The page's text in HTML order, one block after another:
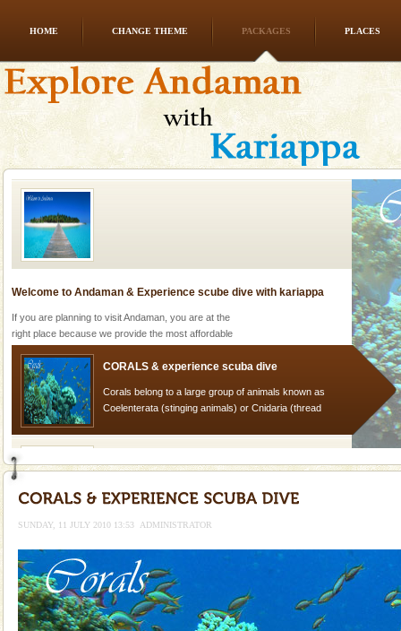
HOME CHANGE THEME PACKAGES PLACES
Andaman Honeymoon Tours
Spend a dream honeymoon in exotic Andaman and
experience an aquamarine land fringed with sparkling
silver sands steeped in peace. Sunbathe, swim an
Welcome to Andaman & Experience scube dive with kariappa
If you are planning to visit Andaman, you are at the
right place because we provide the most affordable
CORALS & experience scuba dive
Corals belong to a large group of animals known as
Coelenterata (stinging animals) or Cnidaria (thread
Island. The volcano erupted twice in recent past,
Dugong – State Animal
Dugong, an endangered, herbivorous, marine
mammal, also known as the Sea Cow is the State
Animal of the island. It mainly feeds on sea-grass and
oth
SUNDAY, 11 JULY 2010 13:53 ADMINISTRATOR